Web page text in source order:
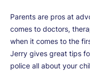
Parents are pros at
comes to doctors,
when it comes to the
Jerry gives great tips
police all about your